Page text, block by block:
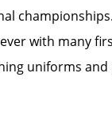
with many
uniforms